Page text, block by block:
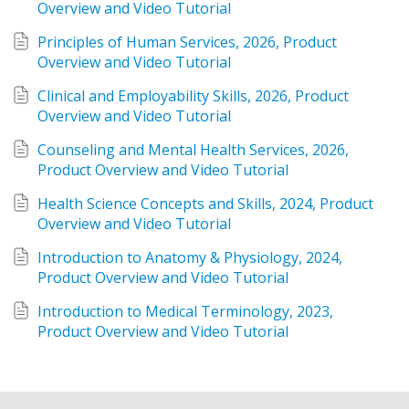
Overview and Video Tutorial
Principles of Human Services, 2026, Product
Overview and Video Tutorial
Clinical and Employability Skills, 2026, Product
Overview and Video Tutorial
Counseling and Mental Health Services, 2026,
Product Overview and Video Tutorial
Health Science Concepts and Skills, 2024, Product
Overview and Video Tutorial
Introduction to Anatomy & Physiology, 2024,
Product Overview and Video Tutorial
Introduction to Medical Terminology, 2023,
Product Overview and Video Tutorial